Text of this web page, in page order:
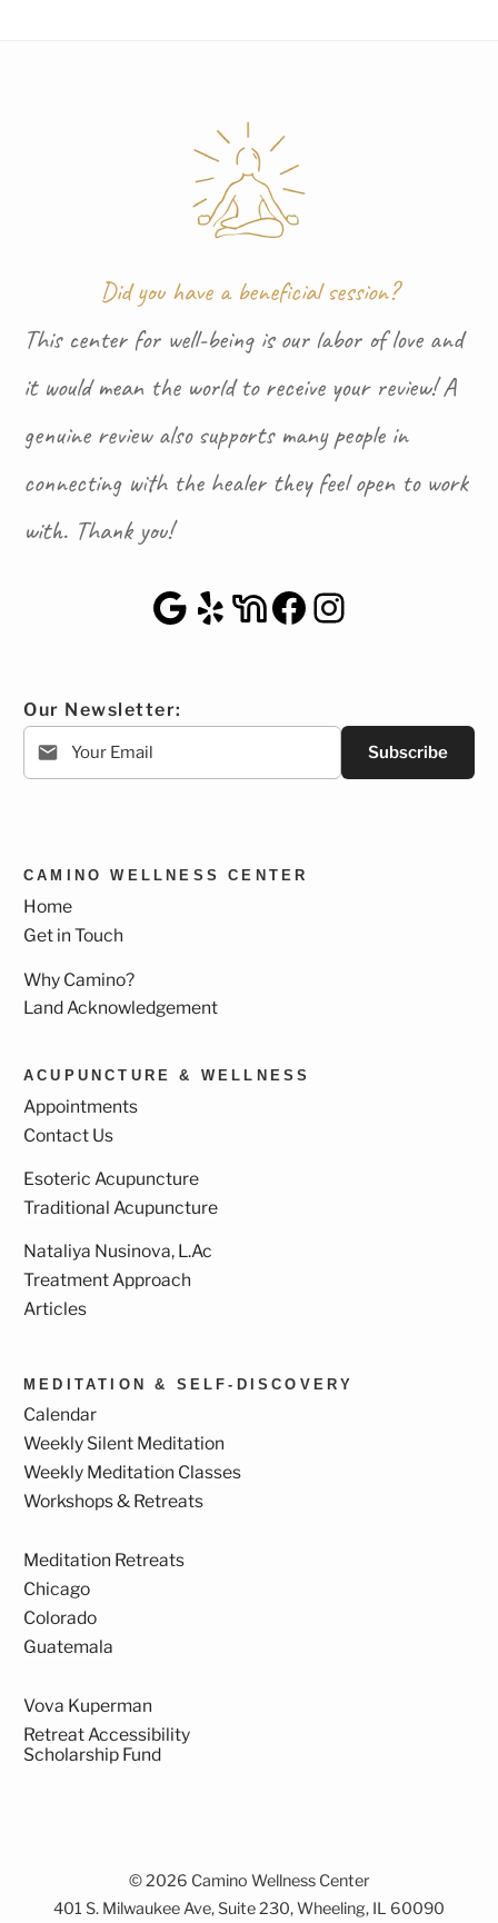
Did you have a beneficial session?
This center for well-being is our labor of love and
it would mean the world to receive your review! A
genuine review also supports many people in
connecting with the healer they feel open to work
with. Thank you!
Google Maps
YelpNextDoor
Facebook
Instagram
Our Newsletter:
Subscribe
CAMINO WELLNESS CENTER
Home
Get in Touch
Why Camino?
Land Acknowledgement
ACUPUNCTURE & WELLNESS
Appointments
Contact Us
Esoteric Acupuncture
Traditional Acupuncture
Nataliya Nusinova, L.Ac
Treatment Approach
Articles
MEDITATION & SELF-DISCOVERY
Calendar
Weekly Silent Meditation
Weekly Meditation Classes
Workshops & Retreats
Meditation Retreats
Chicago
Colorado
Guatemala
Vova Kuperman
Retreat Accessibility
Scholarship Fund
© 2026 Camino Wellness Center
401 S. Milwaukee Ave, Suite 230, Wheeling, IL 60090